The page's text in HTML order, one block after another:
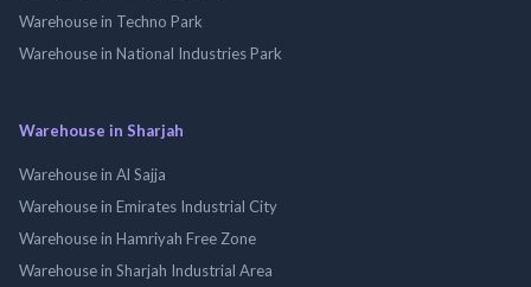
Warehouse in Techno Park
Warehouse in National Industries Park
Warehouse in Sharjah
Warehouse in Al Sajja
Warehouse in Emirates Industrial City
Warehouse in Hamriyah Free Zone
Warehouse in Sharjah Industrial Area